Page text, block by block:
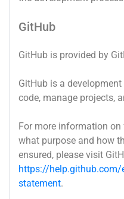
GitHub
GitHub is provided by
GitHub is a
code, manage projects,
For more information
what purpose and how
ensured, please visit
https://
statement.